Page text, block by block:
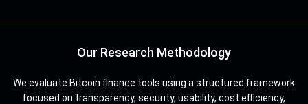
Our Research Methodology
We evaluate Bitcoin finance tools using a structured framework
focused on transparency, security, usability, cost efficiency,